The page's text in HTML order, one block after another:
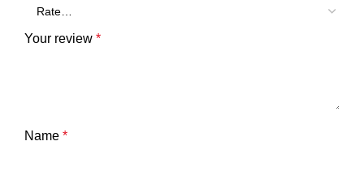
Your review *
Name *